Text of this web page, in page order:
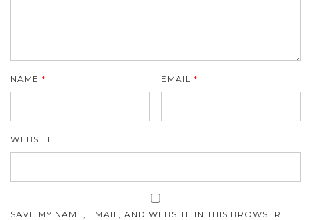
NAME * EMAIL*
WEBSITE
SAVE MY NAME, EMAIL, AND WEBSITE IN THIS BROWSER